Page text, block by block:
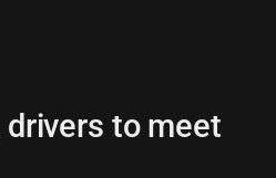
to meet